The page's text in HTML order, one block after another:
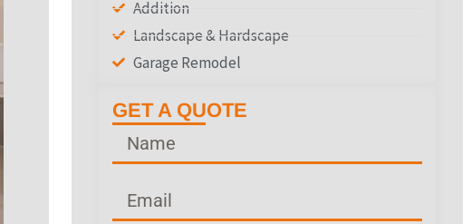
Addition
Landscape & Hardscape
Garage Remodel
GET A QUOTE